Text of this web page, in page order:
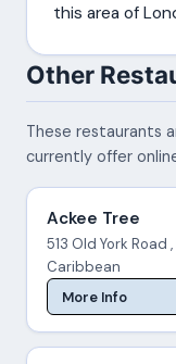
this area of
Other
These restaurants
currently offer
Ackee Tree
513 Old York Road ,
Caribbean
More Info